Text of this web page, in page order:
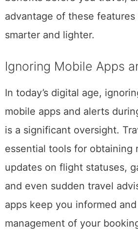
advantage of these
smarter and lighter.
Ignoring Mobile Apps
In today’s digital age,
mobile apps and alerts
is a significant oversight.
essential tools for obtaining
updates on flight statuses,
and even sudden travel
apps keep you informed
management of your